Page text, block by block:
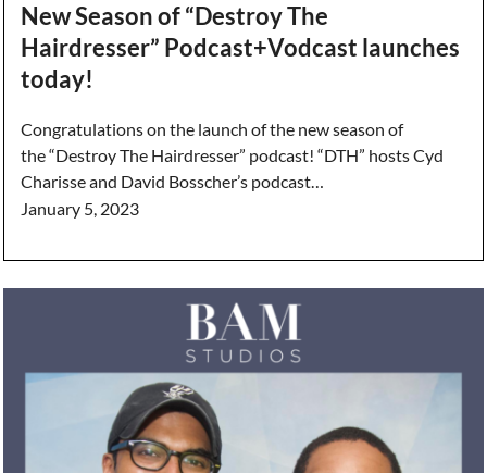
New Season of “Destroy The
Hairdresser” Podcast+Vodcast launches
today!
Congratulations on the launch of the new season of
the “Destroy The Hairdresser” podcast! “DTH” hosts Cyd
Charisse and David Bosscher’s podcast…
January 5, 2023